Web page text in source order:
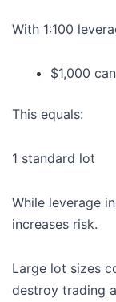
With 1:100
$1,000
This equals:
1 standard lot
While leverage
increases risk.
Large lot sizes
destroy trading